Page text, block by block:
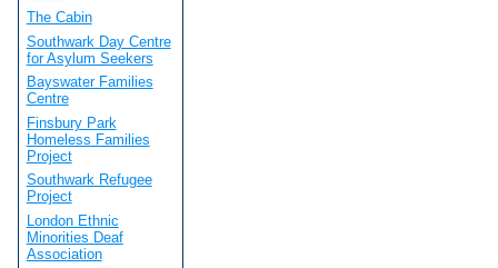
The Cabin
Southwark Day Centre
for Asylum Seekers
Bayswater Families
Centre
Finsbury Park
Homeless Families
Project
Southwark Refugee
Project
London Ethnic
Minorities Deaf
Association